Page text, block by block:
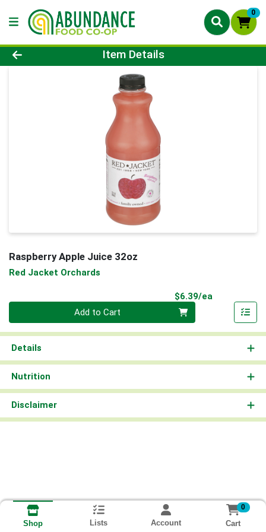
0
Product Details Page
Item Details
Raspberry Apple Juice 32oz
Red Jacket Orchards
$6.39/ea
Add to Cart
Details
Nutrition
Disclaimer
Shop Lists Account
0
Cart